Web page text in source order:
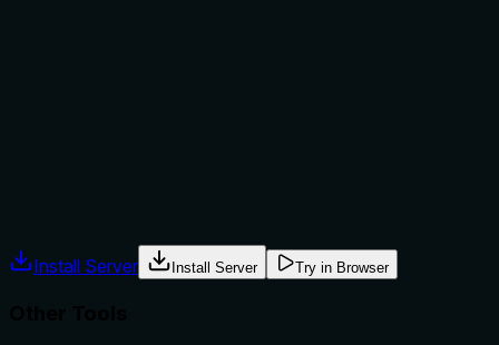
Install Server Install Server Try in Browser